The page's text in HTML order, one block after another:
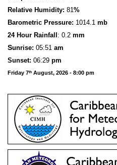
Relative Humidity: 81%
Barometric Pressure: 1014.1 mb
24 Hour Rainfall : 0.2 mm
Sunrise: 05:51 am
Sunset: 06:29 pm
Friday 7th August, 2026 - 8:00 pm